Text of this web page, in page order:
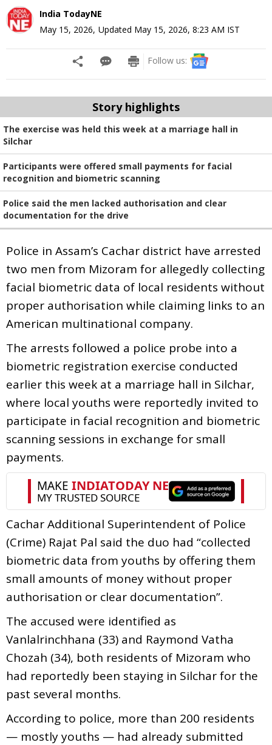
India TodayNE
May 15, 2026, Updated May 15, 2026, 8:23 AM IST
Follow us:
Story highlights
The exercise was held this week at a marriage hall in
Silchar
Participants were offered small payments for facial
recognition and biometric scanning
Police said the men lacked authorisation and clear
documentation for the drive
Police in Assam’s Cachar district have arrested
two men from Mizoram for allegedly collecting
facial biometric data of local residents without
proper authorisation while claiming links to an
American multinational company.
The arrests followed a police probe into a
biometric registration exercise conducted
earlier this week at a marriage hall in Silchar,
where local youths were reportedly invited to
participate in facial recognition and biometric
scanning sessions in exchange for small
payments.
Cachar Additional Superintendent of Police
(Crime) Rajat Pal said the duo had “collected
biometric data from youths by offering them
small amounts of money without proper
authorisation or clear documentation”.
The accused were identified as
Vanlalrinchhana (33) and Raymond Vatha
Chozah (34), both residents of Mizoram who
had reportedly been staying in Silchar for the
past several months.
According to police, more than 200 residents
— mostly youths — had already submitted